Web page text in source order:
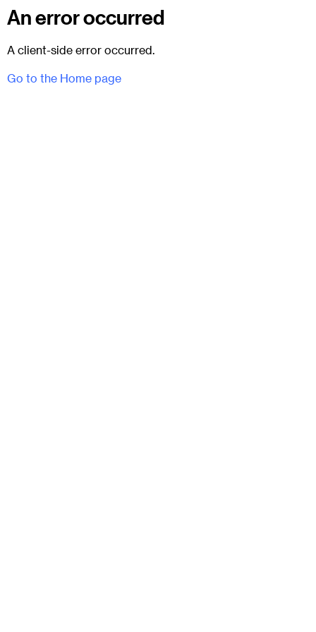
An error occurred
A client-side error occurred.
Go to the Home page